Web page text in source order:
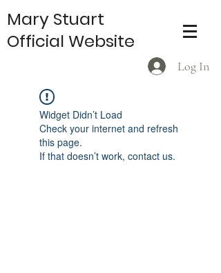
Log In
Mary Stuart
Official Website
Widget Didn’t Load
Check your internet and refresh
this page.
If that doesn’t work, contact us.